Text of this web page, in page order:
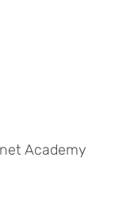
Academy